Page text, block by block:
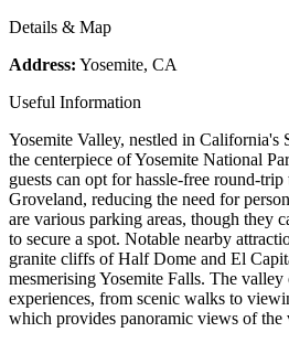
Details & Map
Address: Yosemite, CA
Useful Information
Yosemite Valley, nestled in California's
the centerpiece of Yosemite National
guests can opt for hassle-free round-
Groveland, reducing the need for
are various parking areas, though they
to secure a spot. Notable nearby
granite cliffs of Half Dome and El
mesmerising Yosemite Falls. The
experiences, from scenic walks to
which provides panoramic views of the